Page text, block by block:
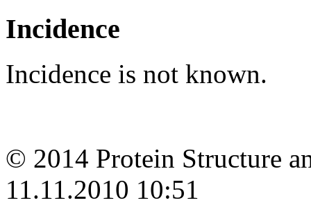
Incidence
Incidence is not known.
© 2014 Protein Structure
11.11.2010 10:51